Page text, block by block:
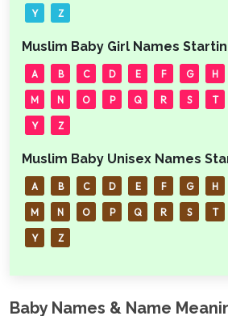
Y Z
Muslim Baby Girl Names
A B C D E F G H
M N O P Q R S T
Y Z
Muslim Baby Unisex Names
A B C D E F G H
M N O P Q R S T
Y Z
Baby Names & Name